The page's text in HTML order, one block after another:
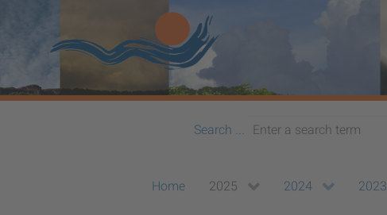
Search ...
Home 2025 2024 2023